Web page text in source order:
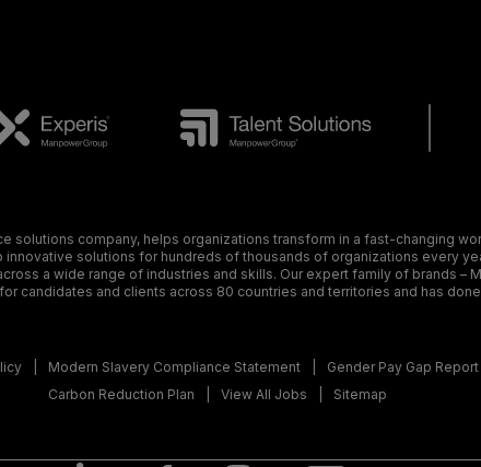
solutions company, helps organizations transform in a fast-changing
solutions for hundreds of thousands of organizations every
a wide range of industries and skills. Our expert family of brands –
candidates and clients across 80 countries and territories and has
Modern Slavery Compliance Statement Gender Pay Gap Report
Carbon Reduction Plan
View All Jobs Sitemap